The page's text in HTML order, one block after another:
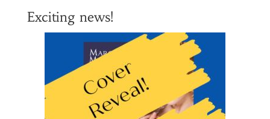
Exciting news!